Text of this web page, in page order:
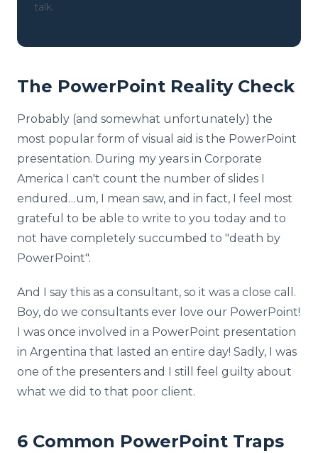
talk.
The PowerPoint Reality Check
Probably (and somewhat unfortunately) the
most popular form of visual aid is the PowerPoint
presentation. During my years in Corporate
America I can't count the number of slides I
endured…um, I mean saw, and in fact, I feel most
grateful to be able to write to you today and to
not have completely succumbed to "death by
PowerPoint".
And I say this as a consultant, so it was a close call.
Boy, do we consultants ever love our PowerPoint!
I was once involved in a PowerPoint presentation
in Argentina that lasted an entire day! Sadly, I was
one of the presenters and I still feel guilty about
what we did to that poor client.
6 Common PowerPoint Traps